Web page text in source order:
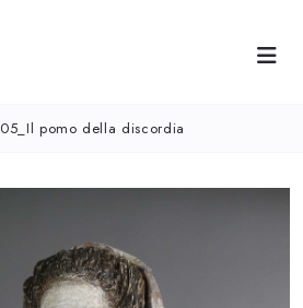
05_Il pomo della discordia